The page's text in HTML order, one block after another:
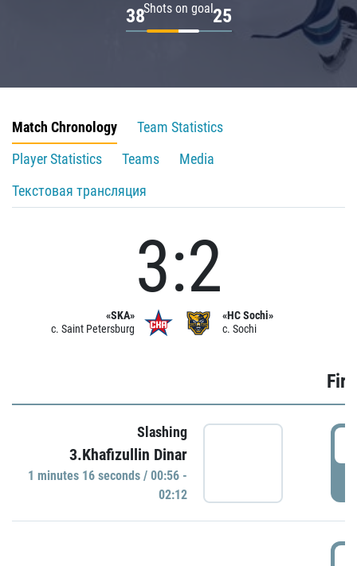
Shots on goal
38 25
Match Chronology
Team Statistics
Player Statistics
Teams
Media
Текстовая трансляция
«SKA»
c. Saint Petersburg
3:2
«HC Sochi»
c. Sochi
Slashing
3.Khafizullin Dinar
1 minutes 16 seconds / 00:56 -
02:12